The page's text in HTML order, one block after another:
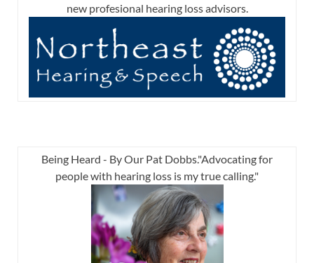
new profesional hearing loss advisors.
Being Heard - By Our Pat Dobbs."Advocating for
people with hearing loss is my true calling."